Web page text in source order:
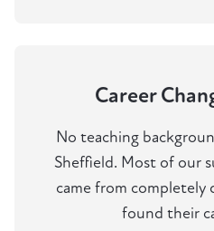
Career
No teaching
Sheffield. Most of our
came from completely
found their